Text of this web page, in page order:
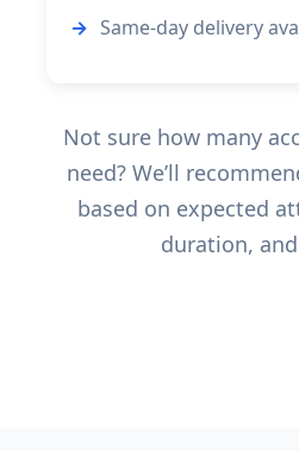
Same-day delivery
Not sure how many
need? We’ll
based on expected
duration,